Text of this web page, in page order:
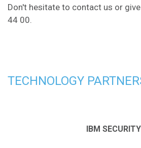
Don't hesitate to contact us or
44 00.
TECHNOLOGY
IBM SECURITY